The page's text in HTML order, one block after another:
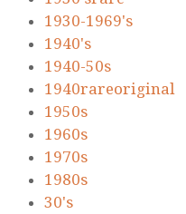
1930-1969's
1940's
1940-50s
1940rareoriginal
1950s
1960s
1970s
1980s
30's